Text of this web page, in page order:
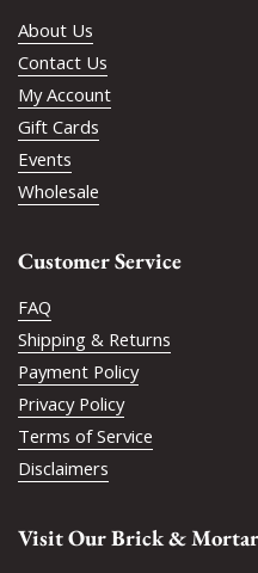
About Us
Contact Us
My Account
Gift Cards
Events
Wholesale
Customer Service
FAQ
Shipping & Returns
Payment Policy
Privacy Policy
Terms of Service
Disclaimers
Visit Our Brick & Mortar